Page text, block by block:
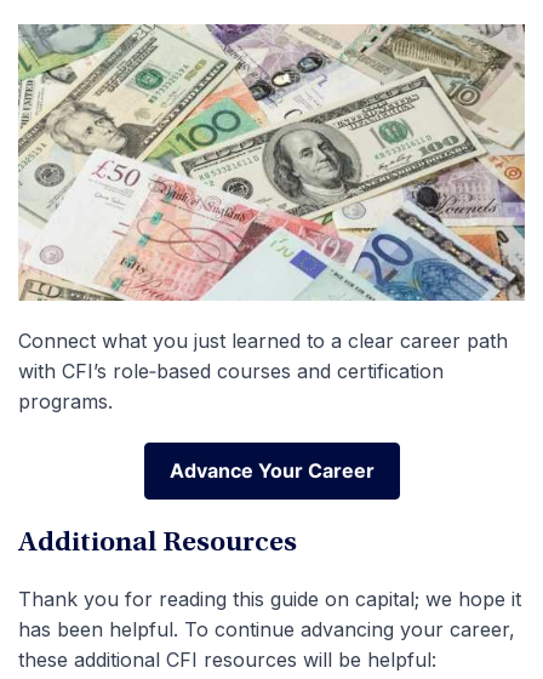
Connect what you just learned to a clear career path
with CFI’s role‑based courses and certification
programs.
Advance Your Career
Advance Your Career
Additional Resources
Thank you for reading this guide on capital; we hope it
has been helpful. To continue advancing your career,
these additional CFI resources will be helpful: